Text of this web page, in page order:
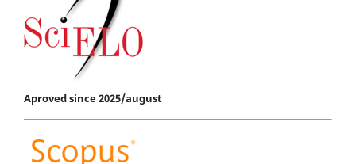
Aproved since 2025/august